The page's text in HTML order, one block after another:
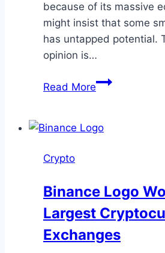
because of its massive
might insist that some
has untapped potential.
opinion is…
Read MoreChasing
2025:
Crypto
to
Now
Crypto
Binance Logo
Largest
Exchanges